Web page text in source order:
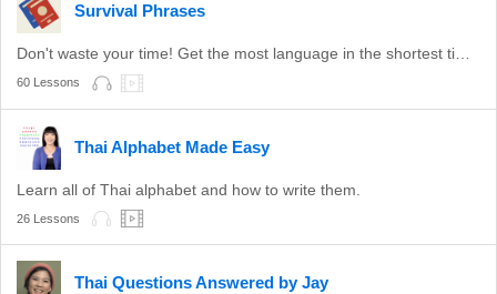
Survival Phrases
Don't waste your time! Get the most language in the shortest time with these survival phrases.
60 Lessons
Thai Alphabet Made Easy
Learn all of Thai alphabet and how to write them.
26 Lessons
Thai Questions Answered by Jay